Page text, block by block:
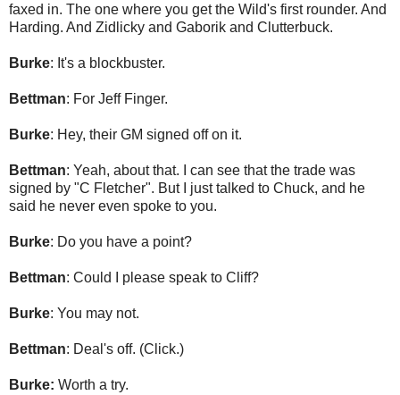
faxed in. The one where you get the Wild's first rounder. And
Harding. And Zidlicky and Gaborik and Clutterbuck.
Burke: It's a blockbuster.
Bettman: For Jeff Finger.
Burke: Hey, their GM signed off on it.
Bettman: Yeah, about that. I can see that the trade was
signed by "C Fletcher". But I just talked to Chuck, and he
said he never even spoke to you.
Burke: Do you have a point?
Bettman: Could I please speak to Cliff?
Burke: You may not.
Bettman: Deal's off. (Click.)
Burke: Worth a try.